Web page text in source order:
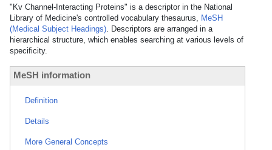
"Kv Channel-Interacting Proteins" is a descriptor in the National
Library of Medicine's controlled vocabulary thesaurus, MeSH
(Medical Subject Headings). Descriptors are arranged in a
hierarchical structure, which enables searching at various levels of
specificity.
MeSH information
Definition
Details
More General Concepts